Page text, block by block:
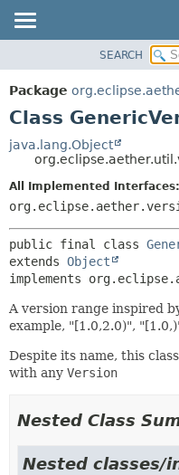
PACKAGE
CLASS
TREE
DEPRECATED
INDEX
SEARCH
Package
Class
java.lang.Object
All Implemented Interfaces:
public final class
extends Object
implements
A version range inspired
example, "[1.0,2.0)",
Despite its name, this
with any Version
Nested Class
Nested classes/